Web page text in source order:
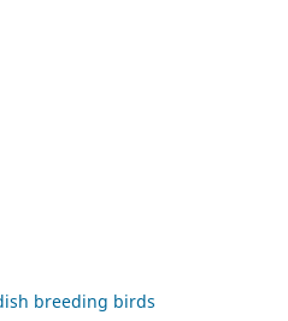
breeding birds